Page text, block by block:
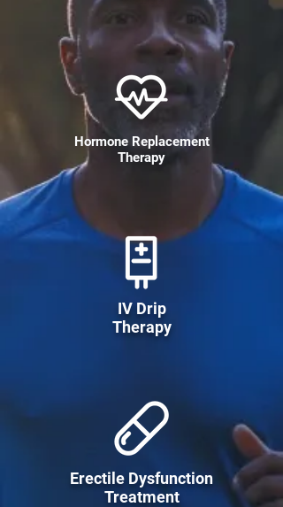
Hormone Replacement
Therapy
IV Drip
Therapy
Erectile Dysfunction
Treatment